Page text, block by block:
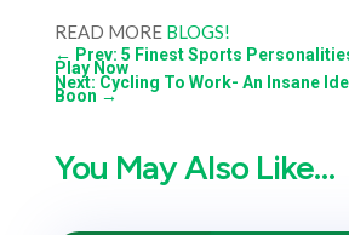
READ MORE BLOGS!
← Prev: 5 Finest Sports
Play Now
Next: Cycling To Work- An Insane
Boon →
You May Also Like…